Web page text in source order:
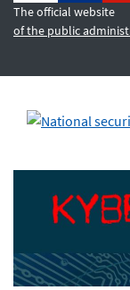
The official website
of the public